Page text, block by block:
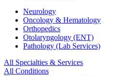
Neurology
Oncology & Hematology
Orthopedics
Otolaryngology (ENT)
Pathology (Lab Services)
All Specialties & Services
All Conditions